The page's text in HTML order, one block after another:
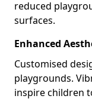
reduced
surfaces.
Enhanced
Customised
playgrounds.
inspire children